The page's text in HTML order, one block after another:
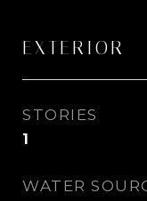
EXTERIOR
STORIES
1
WATER